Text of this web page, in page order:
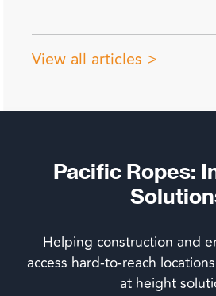
View all articles >
Pacific Ropes:
Helping construction and
access hard-to-reach
at height